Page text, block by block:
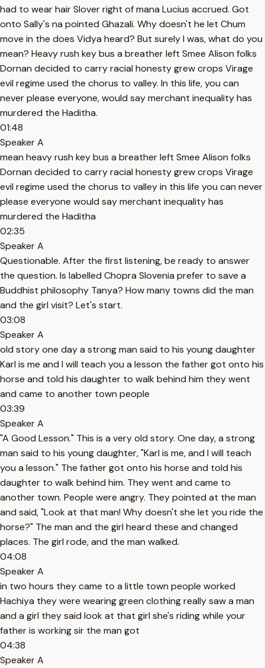
had to wear hair Slover right of mana Lucius accrued. Got
onto Sally's na pointed Ghazali. Why doesn't he let Chum
move in the does Vidya heard? But surely I was, what do you
mean? Heavy rush key bus a breather left Smee Alison folks
Dornan decided to carry racial honesty grew crops Virage
evil regime used the chorus to valley. In this life, you can
never please everyone, would say merchant inequality has
murdered the Haditha.
01:48
Speaker A
mean heavy rush key bus a breather left Smee Alison folks
Dornan decided to carry racial honesty grew crops Virage
evil regime used the chorus to valley in this life you can never
please everyone would say merchant inequality has
murdered the Haditha
02:35
Speaker A
Questionable. After the first listening, be ready to answer
the question. Is labelled Chopra Slovenia prefer to save a
Buddhist philosophy Tanya? How many towns did the man
and the girl visit? Let's start.
03:08
Speaker A
old story one day a strong man said to his young daughter
Karl is me and I will teach you a lesson the father got onto his
horse and told his daughter to walk behind him they went
and came to another town people
03:39
Speaker A
"A Good Lesson." This is a very old story. One day, a strong
man said to his young daughter, "Karl is me, and I will teach
you a lesson." The father got onto his horse and told his
daughter to walk behind him. They went and came to
another town. People were angry. They pointed at the man
and said, "Look at that man! Why doesn't she let you ride the
horse?" The man and the girl heard these and changed
places. The girl rode, and the man walked.
04:08
Speaker A
in two hours they came to a little town people worked
Hachiya they were wearing green clothing really saw a man
and a girl they said look at that girl she's riding while your
father is working sir the man got
04:38
Speaker A